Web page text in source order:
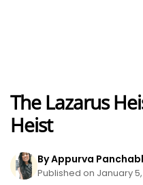
The Lazarus
Heist
By Appurva
Published on January 5,